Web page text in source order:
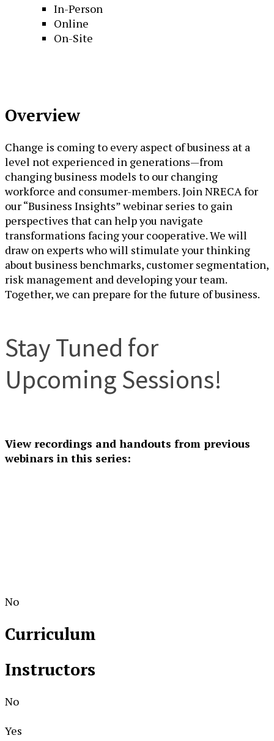
In-Person
Online
On-Site
Overview
Change is coming to every aspect of business at a
level not experienced in generations—from
changing business models to our changing
workforce and consumer-members. Join NRECA for
our “Business Insights” webinar series to gain
perspectives that can help you navigate
transformations facing your cooperative. We will
draw on experts who will stimulate your thinking
about business benchmarks, customer segmentation,
risk management and developing your team.
Together, we can prepare for the future ofbusiness.
Stay Tuned for
Upcoming Sessions!
View recordings and handouts from previous
webinars in this series:
No
Curriculum
Instructors
No
Yes